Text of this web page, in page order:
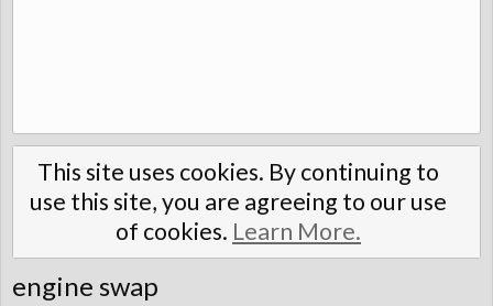
This site uses cookies. By continuing to
use this site, you are agreeing to our use
of cookies. Learn More.
engine swap